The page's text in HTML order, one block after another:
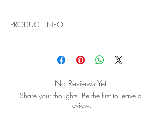
PRODUCT INFO
The HR Direct 1X Lens delivers incredibly high-
you can operate with confidence. This high
index glass lens is specifically designed for
Direct Image Vitreoretinal Surgery of the Central
No Reviews Yet
Share your thoughts. Be the first to leave a
review.